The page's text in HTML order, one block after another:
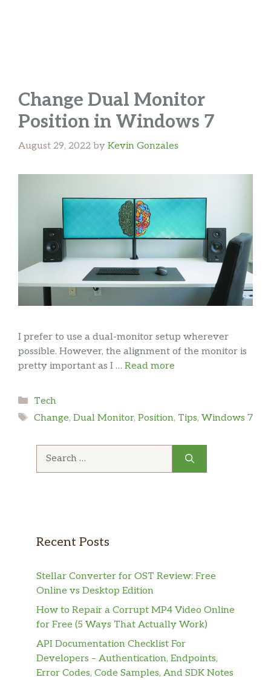
Change Dual Monitor
Position in Windows 7
August 29, 2022 by Kevin Gonzales
I prefer to use a dual-monitor setup wherever
possible. However, the alignment of the monitor is
pretty important as I … Read more
Categories
Tech
Tags
Change, Dual Monitor, Position, Tips, Windows 7
Recent Posts
Stellar Converter for OST Review: Free
Online vs Desktop Edition
How to Repair a Corrupt MP4 Video Online
for Free (5 Ways That Actually Work)
API Documentation Checklist For
Developers – Authentication, Endpoints,
Error Codes, Code Samples, And SDK Notes